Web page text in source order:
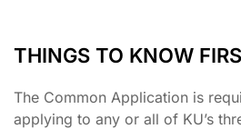
THINGS TO KNOW
The Common Application is
applying to any or all of KU’s